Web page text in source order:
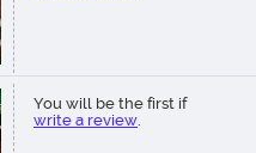
You will be the first if
write a review.